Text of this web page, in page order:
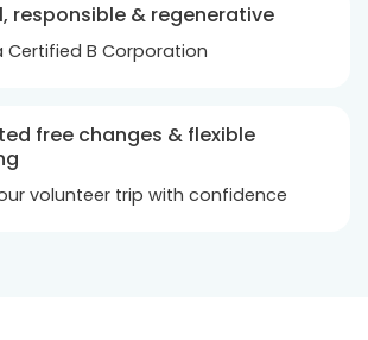
responsible & regenerative
Certified B Corporation
free changes & flexible
volunteer trip with confidence